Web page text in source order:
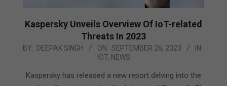
Kaspersky Unveils Overview Of IoT-related
Threats In 2023
2023-
26
BY: DEEPAK SINGH ON: SEPTEMBER 26, 2023
IN:
IOT, NEWS
Kaspersky has released a new report delving into the